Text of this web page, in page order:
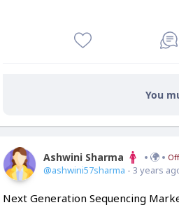
You
Ashwini Sharma
@ashwini57sharma - 3 years
Next Generation Sequencing